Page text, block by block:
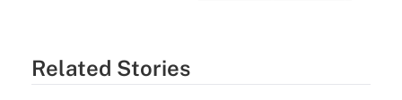
Related Stories